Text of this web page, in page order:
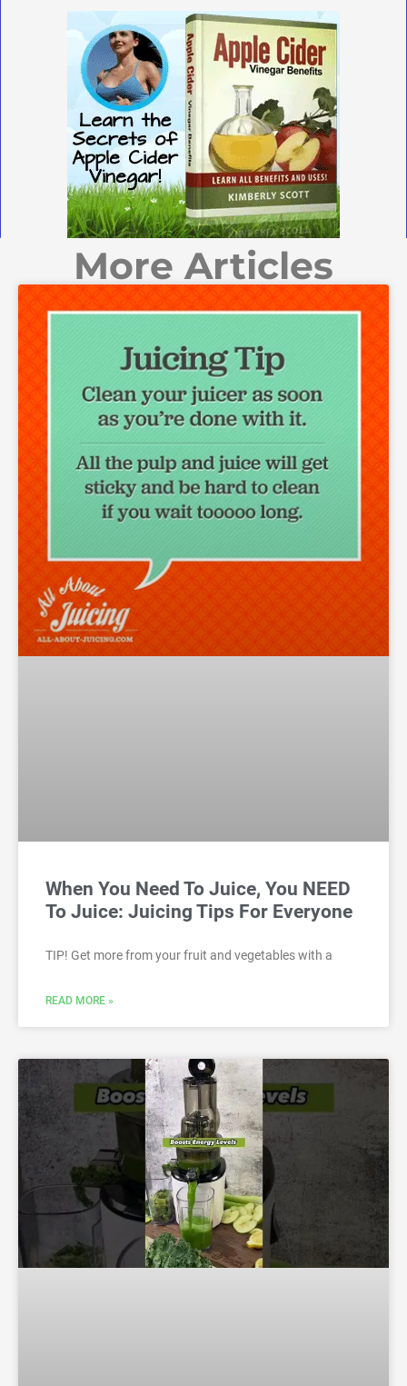
More Articles
When You Need To Juice, You NEED
To Juice: Juicing Tips For Everyone
TIP! Get more from your fruit and vegetables with a
READ MORE »